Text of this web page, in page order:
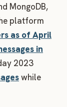
MongoDB,
platform
as of April
in
2023
while